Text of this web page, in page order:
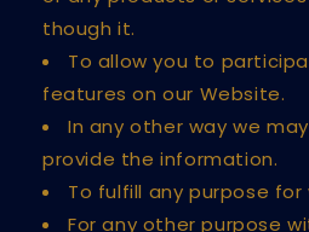
though it.
To allow you to
features on our Website.
In any other way we
provide the information.
To fulfill any purpose
For any other purpose